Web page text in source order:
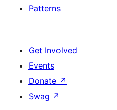
Patterns
Get Involved
Events
Donate ↗
Swag ↗